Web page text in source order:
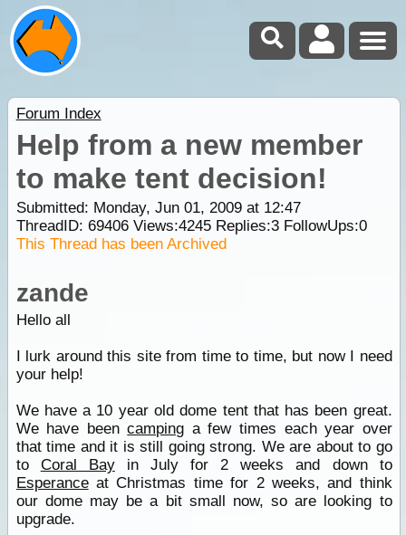
Forum Index
Help from a new member
to make tent decision!
Submitted: Monday, Jun 01, 2009 at 12:47
ThreadID: 69406Views:4245Replies:3FollowUps:0
This Thread has been Archived
zande
Hello all
I lurk around this site from time to time, but now I need
your help!
We have a 10 year old dome tent that has been great.
We have beencamping a few times each year over
that time and it is still going strong. We are about to go
to Coral Bayin July for 2 weeks and down to
Esperanceat Christmas time for 2 weeks, and think
our dome may be a bit small now, so are looking to
upgrade.